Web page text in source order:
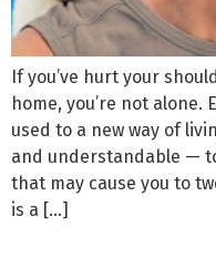
If you’ve hurt your
home, you’re not
used to a new way of
and understandable —
that may cause you to
is a […]